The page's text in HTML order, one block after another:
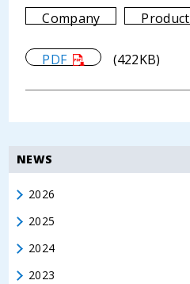
Company Product
PDF (422KB)
NEWS
2026
2025
2024
2023